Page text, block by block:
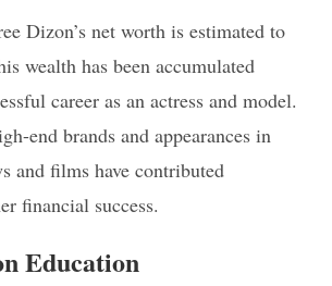
Dizon’s net worth is estimated to
wealth has been accumulated
career as an actress and model.
end brands and appearances in
and films have contributed
financial success.
Education